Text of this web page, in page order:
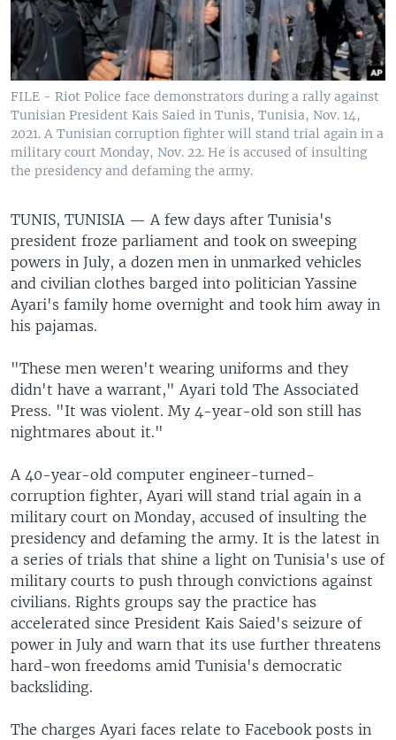
FILE - Riot Police face demonstrators during a rally against
Tunisian President Kais Saied in Tunis, Tunisia, Nov. 14,
2021. A Tunisian corruption fighter will stand trial again in a
military court Monday, Nov. 22. He is accused of insulting
the presidency and defaming the army.
TUNIS, TUNISIA — A few days after Tunisia's
president froze parliament and took on sweeping
powers in July, a dozen men in unmarked vehicles
and civilian clothes barged into politician Yassine
Ayari's family home overnight and took him away in
his pajamas.
"These men weren't wearing uniforms and they
didn't have a warrant," Ayari told The Associated
Press. "It was violent. My 4-year-old son still has
nightmares about it."
A 40-year-old computer engineer-turned-
corruption fighter, Ayari will stand trial again in a
military court on Monday, accused of insulting the
presidency and defaming the army. It is the latest in
a series of trials that shine a light on Tunisia's use of
military courts to push through convictions against
civilians. Rights groups say the practice has
accelerated since President Kais Saied's seizure of
power in July and warn that its use further threatens
hard-won freedoms amid Tunisia's democratic
backsliding.
The charges Ayari faces relate to Facebook posts in